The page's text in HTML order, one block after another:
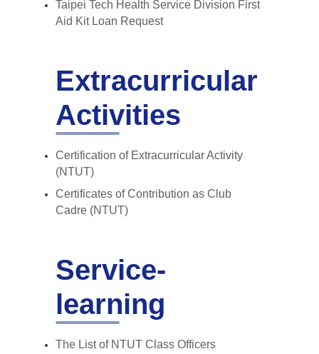
Taipei Tech Health Service Division First
Aid Kit Loan Request
Extracurricular
Activities
Certification of Extracurricular Activity
(NTUT)
Certificates of Contribution as Club
Cadre (NTUT)
Service-
learning
The List of NTUT Class Officers